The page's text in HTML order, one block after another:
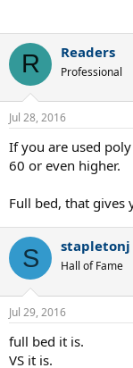
R Readers
Professional
Jul 28, 2016
If you are used
60 or even higher.
Full bed, that gives
S stapletonj
Hall of Fame
Jul 29, 2016
full bed it is.
VS it is.